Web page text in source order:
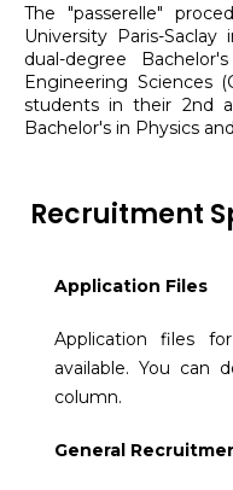
The "passerelle"
University Paris-
dual-degree
Engineering Sciences
students in their 2nd
Bachelor's in Physics
Recruitment
Application Files
Application files
available. You can
column.
General